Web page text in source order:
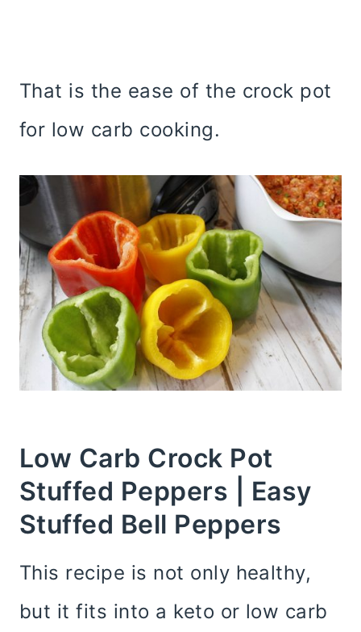
That is the ease of the crock pot
for low carb cooking.
Low Carb Crock Pot
Stuffed Peppers | Easy
Stuffed Bell Peppers
This recipe is not only healthy,
but it fits into a keto or low carb